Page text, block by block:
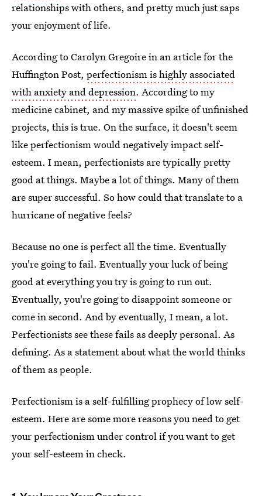
relationships with others, and pretty much just saps
your enjoyment of life.
According to Carolyn Gregoire in an article for the
Huffington Post, perfectionism is highly associated
with anxiety and depression. According to my
medicine cabinet, and my massive spike of unfinished
projects, this is true. On the surface, it doesn't seem
like perfectionism would negatively impact self-
esteem. I mean, perfectionists are typically pretty
good at things. Maybe a lot of things. Many of them
are super successful. So how could that translate to a
hurricane of negative feels?
Because no one is perfect all the time. Eventually
you're going to fail. Eventually your luck of being
good at everything you try is going to run out.
Eventually, you're going to disappoint someone or
come in second. And by eventually, I mean, a lot.
Perfectionists see these fails as deeply personal. As
defining. As a statement about what the world thinks
of them as people.
Perfectionism is a self-fulfilling prophecy of low self-
esteem. Here are some more reasons you need to get
your perfectionism under control if you want to get
your self-esteem in check.